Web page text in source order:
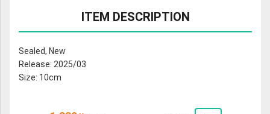
ITEM DESCRIPTION
Sealed, New
Release: 2025/03
Size: 10cm